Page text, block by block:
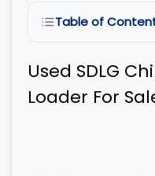
Table of
Used SDLG
Loader For